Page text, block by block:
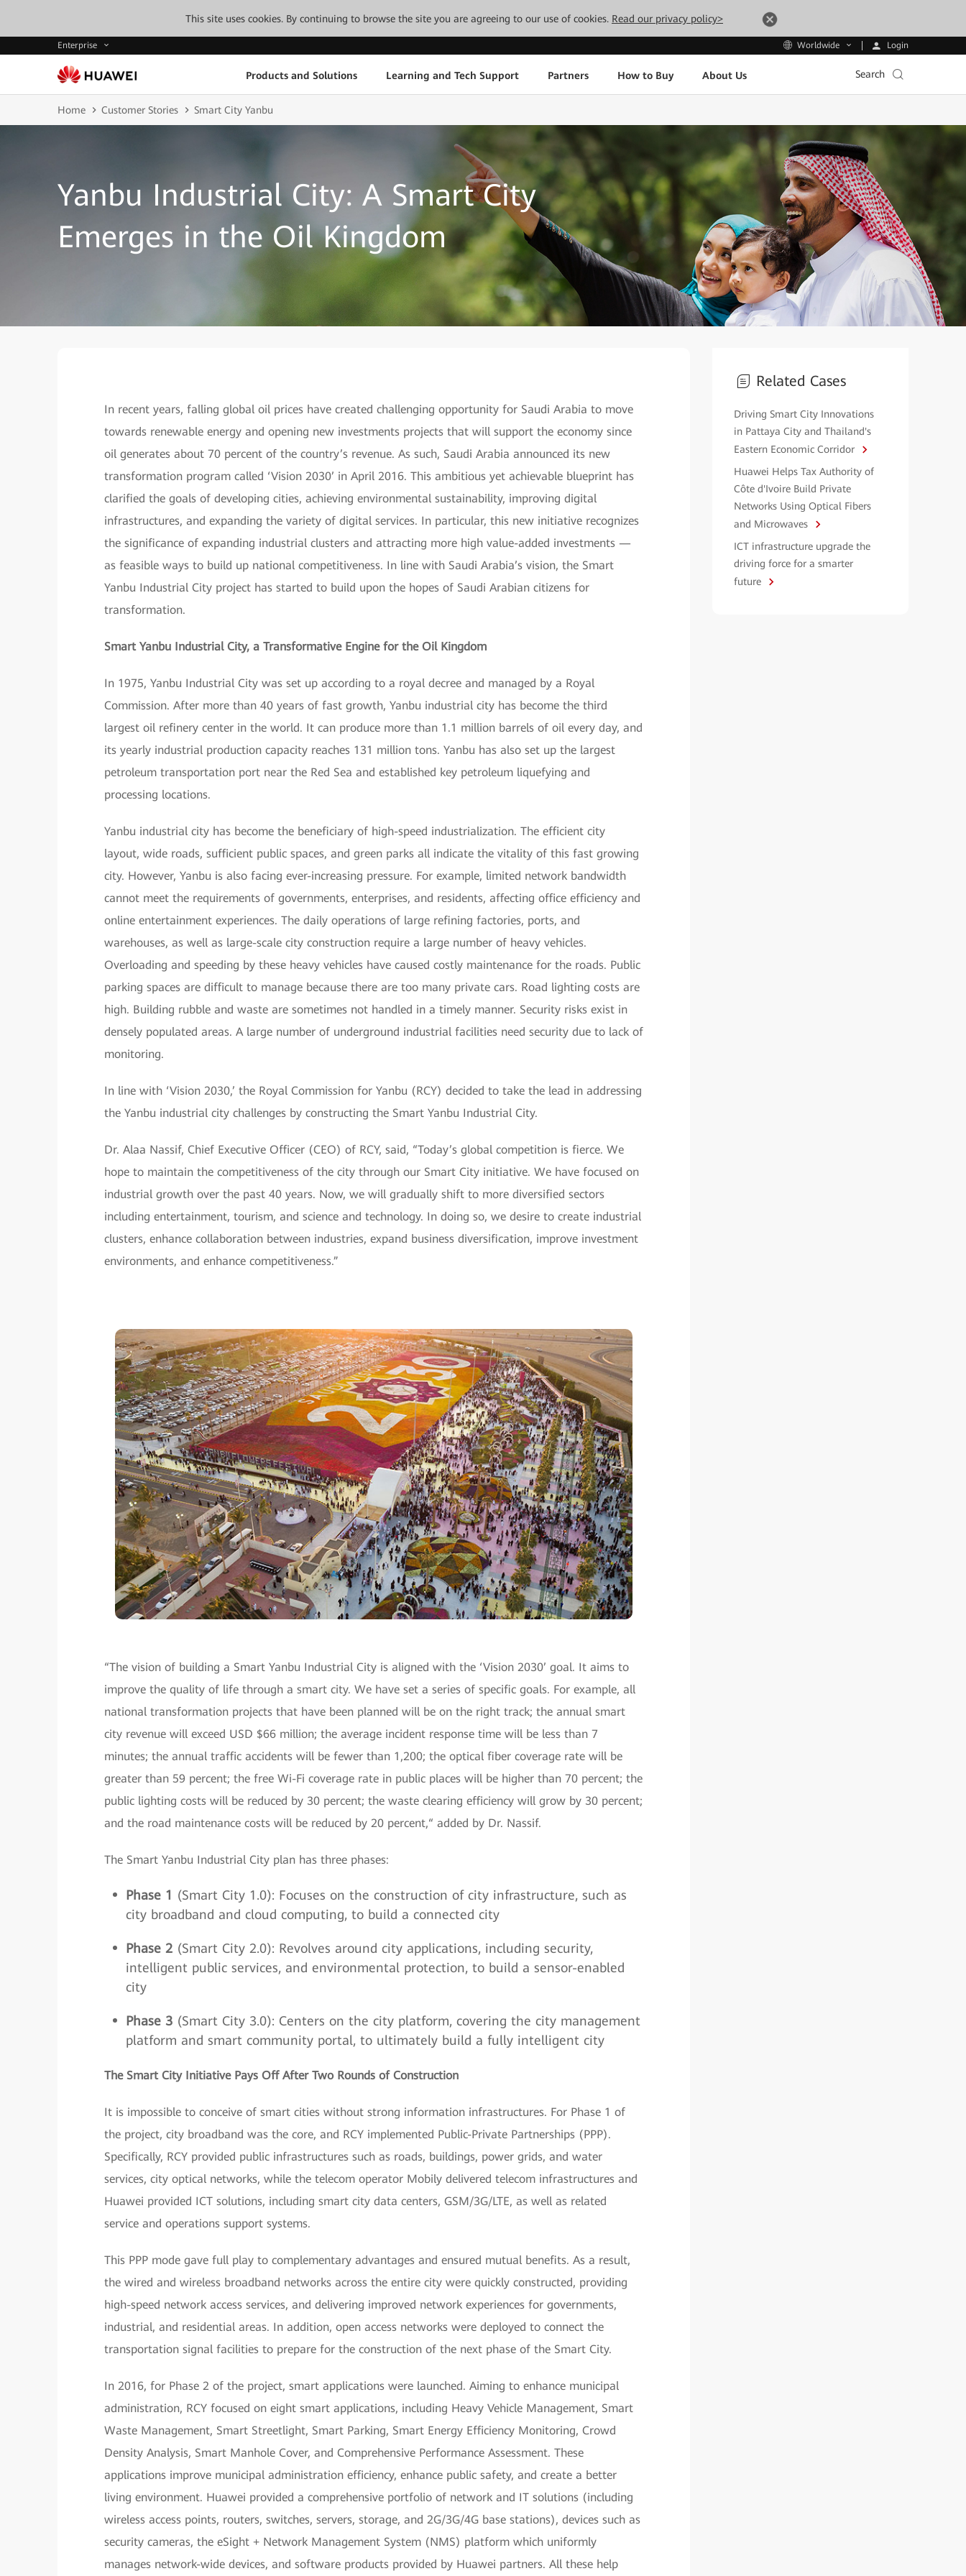
This site uses cookies. By continuing to browse the site you are agreeing to our use of cookies. Read our privacy policy>
Enterprise Worldwide Login
Products and Solutions Learning and Tech Support Partners How to Buy About Us Search
Home Customer Stories Smart City Yanbu
Yanbu Industrial City: A Smart City
Emerges in the Oil Kingdom
In recent years, falling global oil prices have created challenging opportunity for Saudi Arabia to move
towards renewable energy and opening new investments projects that will support the economy since
oil generates about 70 percent of the country’s revenue. As such, Saudi Arabia announced its new
transformation program called ‘Vision 2030’ in April 2016. This ambitious yet achievable blueprint has
clarified the goals of developing cities, achieving environmental sustainability, improving digital
infrastructures, and expanding the variety of digital services. In particular, this new initiative recognizes
the significance of expanding industrial clusters and attracting more high value-added investments —
as feasible ways to build up national competitiveness. In line with Saudi Arabia’s vision, the Smart
Yanbu Industrial City project has started to build upon the hopes of Saudi Arabian citizens for
transformation.
Smart Yanbu Industrial City, a Transformative Engine for the Oil Kingdom
In 1975, Yanbu Industrial City was set up according to a royal decree and managed by a Royal
Commission. After more than 40 years of fast growth, Yanbu industrial city has become the third
largest oil refinery center in the world. It can produce more than 1.1 million barrels of oil every day, and
its yearly industrial production capacity reaches 131 million tons. Yanbu has also set up the largest
petroleum transportation port near the Red Sea and established key petroleum liquefying and
processing locations.
Yanbu industrial city has become the beneficiary of high-speed industrialization. The efficient city
layout, wide roads, sufficient public spaces, and green parks all indicate the vitality of this fast growing
city. However, Yanbu is also facing ever-increasing pressure. For example, limited network bandwidth
cannot meet the requirements of governments, enterprises, and residents, affecting office efficiency and
online entertainment experiences. The daily operations of large refining factories, ports, and
warehouses, as well as large-scale city construction require a large number of heavy vehicles.
Overloading and speeding by these heavy vehicles have caused costly maintenance for the roads. Public
parking spaces are difficult to manage because there are too many private cars. Road lighting costs are
high. Building rubble and waste are sometimes not handled in a timely manner. Security risks exist in
densely populated areas. A large number of underground industrial facilities need security due to lack of
monitoring.
In line with ‘Vision 2030,’ the Royal Commission for Yanbu (RCY) decided to take the lead in addressing
the Yanbu industrial city challenges by constructing the Smart Yanbu Industrial City.
Dr. Alaa Nassif, Chief Executive Officer (CEO) of RCY, said, “Today’s global competition is fierce. We
hope to maintain the competitiveness of the city through our Smart City initiative. We have focused on
industrial growth over the past 40 years. Now, we will gradually shift to more diversified sectors
including entertainment, tourism, and science and technology. In doing so, we desire to create industrial
clusters, enhance collaboration between industries, expand business diversification, improve investment
environments, and enhance competitiveness.”
“The vision of building a Smart Yanbu Industrial City is aligned with the ‘Vision 2030’ goal. It aims to
improve the quality of life through a smart city. We have set a series of specific goals. For example, all
national transformation projects that have been planned will be on the right track; the annual smart
city revenue will exceed USD $66 million; the average incident response time will be less than 7
minutes; the annual traffic accidents will be fewer than 1,200; the optical fiber coverage rate will be
greater than 59 percent; the free Wi-Fi coverage rate in public places will be higher than 70 percent; the
public lighting costs will be reduced by 30 percent; the waste clearing efficiency will grow by 30 percent;
and the road maintenance costs will be reduced by 20 percent,“ added by Dr. Nassif.
The Smart Yanbu Industrial City plan has three phases:
Phase 1 (Smart City 1.0): Focuses on the construction of city infrastructure, such as
city broadband and cloud computing, to build a connected city
Phase 2 (Smart City 2.0): Revolves around city applications, including security,
intelligent public services, and environmental protection, to build a sensor-enabled
city
Phase 3 (Smart City 3.0): Centers on the city platform, covering the city management
platform and smart community portal, to ultimately build a fully intelligent city
The Smart City Initiative Pays Off After Two Rounds of Construction
It is impossible to conceive of smart cities without strong information infrastructures. For Phase 1 of
the project, city broadband was the core, and RCY implemented Public-Private Partnerships (PPP).
Specifically, RCY provided public infrastructures such as roads, buildings, power grids, and water
services, city optical networks, while the telecom operator Mobily delivered telecom infrastructures and
Huawei provided ICT solutions, including smart city data centers, GSM/3G/LTE, as well as related
service and operations support systems.
This PPP mode gave full play to complementary advantages and ensured mutual benefits. As a result,
the wired and wireless broadband networks across the entire city were quickly constructed, providing
high-speed network access services, and delivering improved network experiences for governments,
industrial, and residential areas. In addition, open access networks were deployed to connect the
transportation signal facilities to prepare for the construction of the next phase of the Smart City.
In 2016, for Phase 2 of the project, smart applications were launched. Aiming to enhance municipal
administration, RCY focused on eight smart applications, including Heavy Vehicle Management, Smart
Waste Management, Smart Streetlight, Smart Parking, Smart Energy Efficiency Monitoring, Crowd
Density Analysis, Smart Manhole Cover, and Comprehensive Performance Assessment. These
applications improve municipal administration efficiency, enhance public safety, and create a better
living environment. Huawei provided a comprehensive portfolio of network and IT solutions (including
wireless access points, routers, switches, servers, storage, and 2G/3G/4G base stations), devices such as
security cameras, the eSight + Network Management System (NMS) platform which uniformly
manages network-wide devices, and software products provided by Huawei partners. All these help
Related Cases
Driving Smart City Innovations
in Pattaya City and Thailand's
Eastern Economic Corridor
Huawei Helps Tax Authority of
Côte d'Ivoire Build Private
Networks Using Optical Fibers
and Microwaves
ICT infrastructure upgrade the
driving force for a smarter
future